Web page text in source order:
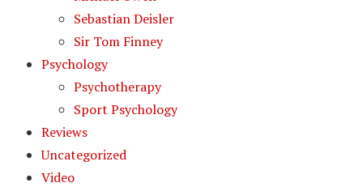
Sebastian Deisler
Sir Tom Finney
Psychology
Psychotherapy
Sport Psychology
Reviews
Uncategorized
Video